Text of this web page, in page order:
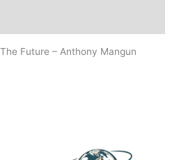
Future – Anthony Mangun